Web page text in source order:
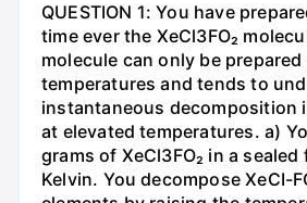
QUESTION 1: You have
time ever the XeCl3FO₂
molecule can only be
temperatures and tends to
instantaneous decomposition
at elevated temperatures. a)
grams of XeCl3FO₂ in a sealed
Kelvin. You decompose XeCI-